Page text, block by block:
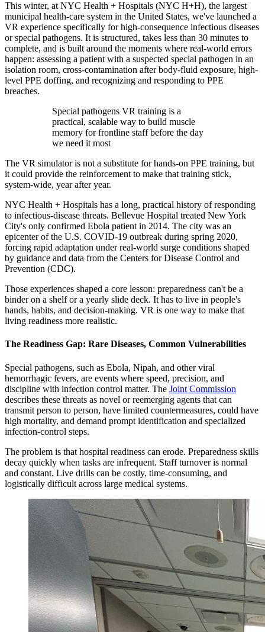
This winter, at NYC Health + Hospitals (NYC H+H), the largest
municipal health-care system in the United States, we've launched a
VR experience specifically for high-consequence infectious diseases
or special pathogens. It is structured, takes less than 30 minutes to
complete, and is built around the moments where real-world errors
happen: assessing a patient with a suspected special pathogen in an
isolation room, cross-contamination after body-fluid exposure, high-
level PPE doffing, and recognizing and responding to PPE
breaches.
Special pathogens VR training is a
practical, scalable way to build muscle
memory for frontline staff before the day
we need it most
The VR simulator is not a substitute for hands-on PPE training, but
it could provide the reinforcement to make that training stick,
system-wide, year after year.
NYC Health + Hospitals has a long, practical history of responding
to infectious-disease threats. Bellevue Hospital treated New York
City's only confirmed Ebola patient in 2014. The city was an
epicenter of the U.S. COVID-19 outbreak during spring 2020,
forcing rapid adaptation under real-world surge conditions shaped
by guidance and data from the Centers for Disease Control and
Prevention (CDC).
Those experiences shaped a core lesson: preparedness can't be a
binder on a shelf or a yearly slide deck. It has to live in people's
hands, habits, and decision-making. VR is one way to make that
living readiness more realistic.
The Readiness Gap: Rare Diseases, Common Vulnerabilities
Special pathogens, such as Ebola, Nipah, and other viral
hemorrhagic fevers, are events where speed, precision, and
discipline with infection control matter. The Joint Commission
describes these threats as novel or reemerging agents that can
transmit person to person, have limited countermeasures, could have
high mortality, and demand prompt identification and specialized
infection-control steps.
The problem is that hospital readiness can erode. Preparedness skills
decay quickly when tasks are infrequent. Staff turnover is normal
and constant. Live drills can be costly, time-consuming, and
logistically difficult across large medical systems.